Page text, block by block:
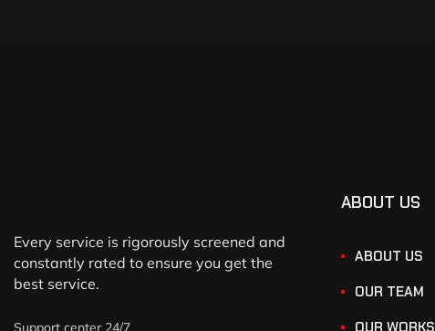
Every service is rigorously screened and
constantly rated to ensure you get the
best service.
ABOUT US
ABOUT US
OUR TEAM